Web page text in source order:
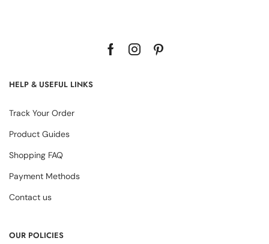
HELP & USEFUL LINKS
Track Your Order
Product Guides
Shopping FAQ
Payment Methods
Contact us
OUR POLICIES